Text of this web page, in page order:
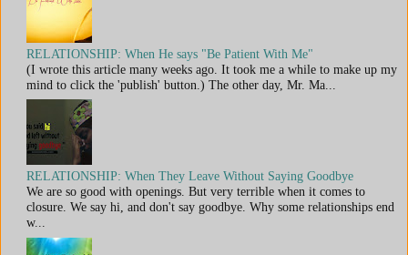
RELATIONSHIP: When He says "Be Patient With Me"
(I wrote this article many weeks ago. It took me a while to make up my
mind to click the 'publish' button.) The other day, Mr. Ma...
RELATIONSHIP: When They Leave Without Saying Goodbye
We are so good with openings. But very terrible when it comes to
closure. We say hi, and don't say goodbye. Why some relationships end
w...